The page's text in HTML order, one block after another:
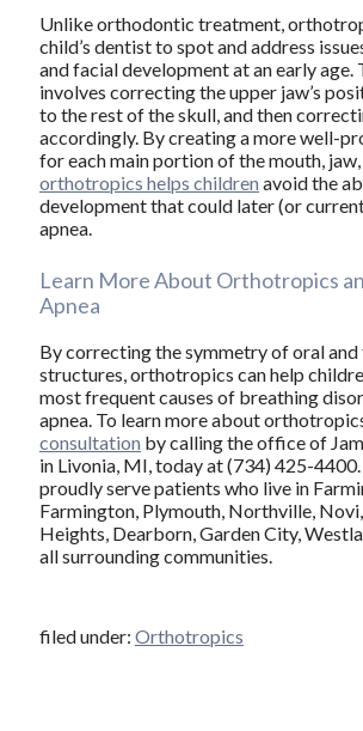
Unlike orthodontic treatment,
child’s dentist to spot and address
and facial development at an early
involves correcting the upper jaw’s
to the rest of the skull, and then
accordingly. By creating a more well-
for each main portion of the mouth, jaw,
orthotropics helps children avoid the
development that could later (or
apnea.
Learn More About Orthotropics
Apnea
By correcting the symmetry of oral
structures, orthotropics can help
most frequent causes of breathing
apnea. To learn more about
consultation by calling the office of
in Livonia, MI, today at (734) 425-4400.
proudly serve patients who live in
Farmington, Plymouth, Northville,
Heights, Dearborn, Garden City,
all surrounding communities.
filed under: Orthotropics